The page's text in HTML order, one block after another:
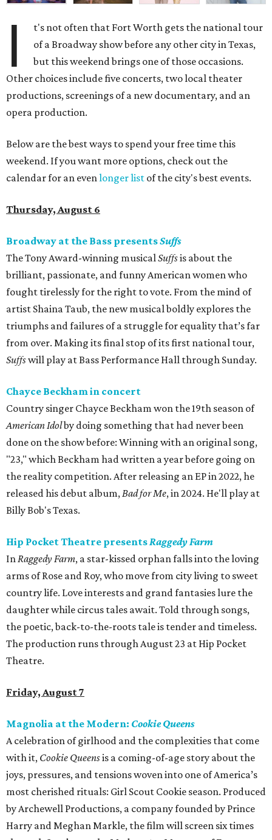
I
t's not often that Fort Worth gets the national tour
of a Broadway show before any other city in Texas,
but this weekend brings one of those occasions.
Other choices include five concerts, two local theater
productions, screenings of a new documentary, and an
opera production.
Below are the best ways to spend your free time this
weekend. If you want more options, check out the
calendar for an evenlonger list of the city's best events.
Thursday, August 6
Broadway at the Bass presentsSuffs
The Tony Award-winning musicalSuffsis about the
brilliant, passionate, and funny American women who
fought tirelessly for the right to vote. From the mind of
artist Shaina Taub, the new musical boldly explores the
triumphs and failures of a struggle for equality that’s far
from over. Making its final stop of its first national tour,
Suffswill play at Bass Performance Hall through Sunday.
Chayce Beckham in concert
Country singer Chayce Beckham won the 19th season of
American Idolby doing something that had never been
done on the show before: Winning with an original song,
"23," which Beckham had written a year before going on
the reality competition. After releasing an EP in 2022, he
released his debut album,Bad forMe, in 2024. He'll play at
Billy Bob's Texas.
Hip Pocket Theatre presentsRaggedy Farm
InRaggedy Farm, a star-kissed orphan falls into the loving
arms of Rose and Roy, who move from city living to sweet
country life. Love interests and grand fantasies lure the
daughter while circus tales await. Told through songs,
the poetic, back-to-the-roots tale is tender and timeless.
The production runs through August 23 at Hip Pocket
Theatre.
Friday, August 7
Magnolia at the Modern: Cookie Queens
A celebration of girlhood and the complexities that come
with it, Cookie Queensis a coming-of-age story about the
joys, pressures, and tensions woven into one of America’s
most cherished rituals: Girl Scout Cookie season. Produced
by Archewell Productions, a company founded by Prince
Harry and Meghan Markle, the film will screen six times